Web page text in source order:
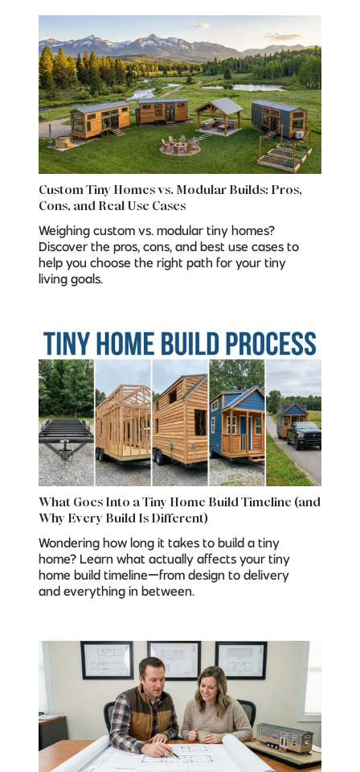
Custom Tiny Homes vs. Modular Builds: Pros,
Cons, and Real Use Cases
Weighing custom vs. modular tiny homes?
Discover the pros, cons, and best use cases to
help you choose the right path for your tiny
living goals.
What Goes Into a Tiny Home Build Timeline (and
Why Every Build Is Different)
Wondering how long it takes to build a tiny
home? Learn what actually affects your tiny
home build timeline—from design to delivery
and everything in between.